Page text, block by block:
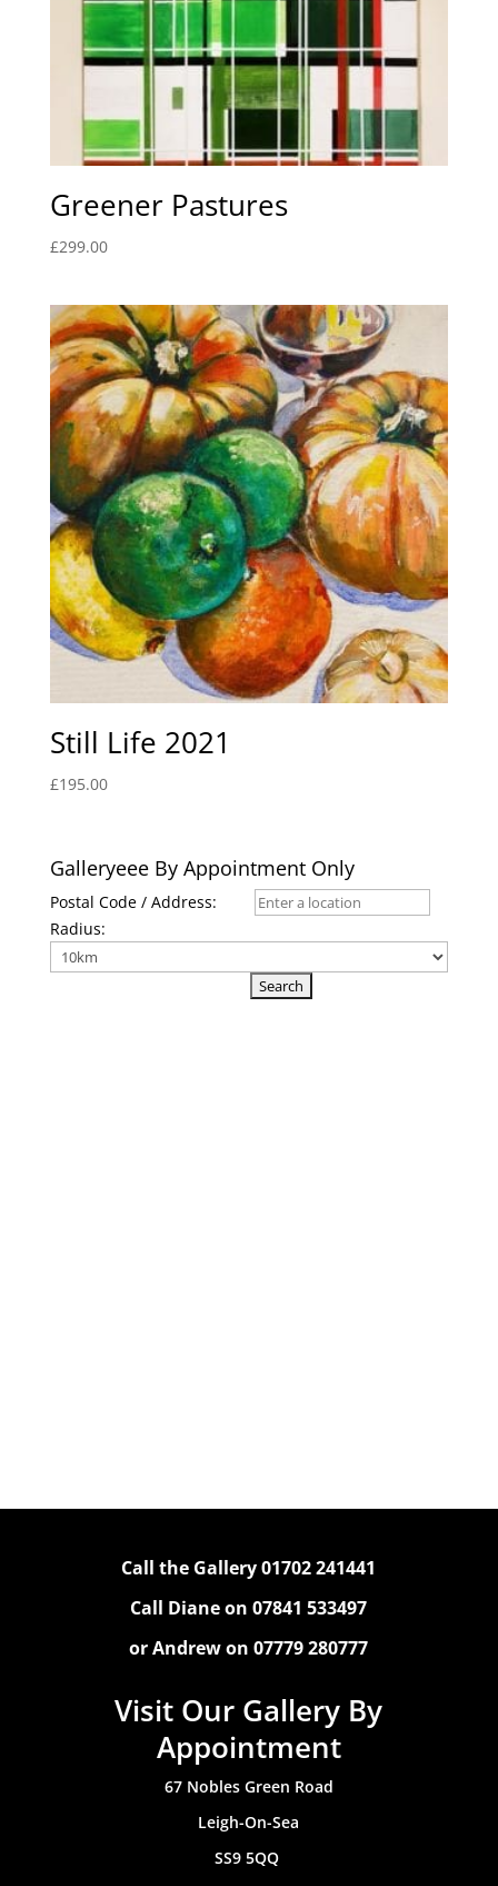
Greener Pastures
£299.00
Still Life 2021
£195.00
Galleryeee By Appointment Only
Postal Code / Address:
Radius:
Call the Gallery 01702 241441
Call Diane on 07841 533497
or Andrew on 07779 280777
Visit Our Gallery By
Appointment
67 Nobles Green Road
Leigh-On-Sea
SS9 5QQ